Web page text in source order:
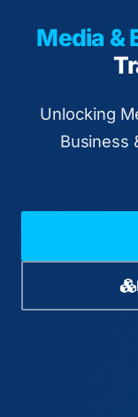
Media &
Unlocking
Business